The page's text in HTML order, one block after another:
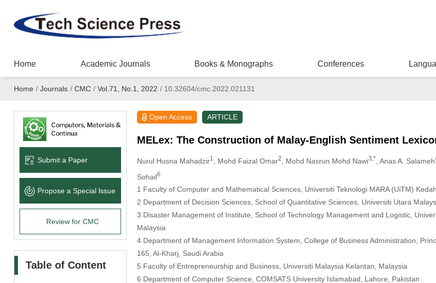
Home Academic Journals Books & Monographs Conferences
Home / Journals / CMC / Vol.71, No.1, 2022 /10.32604/cmc.2022.021131
Submit a Paper
Propose a Special lssue
Review for CMC
Table of Content
Open Access ARTICLE
MELex: The Construction of Malay-English Sentiment
Nurul Husna Mahadzir1 , Mohd Faizal Omar2 , Mohd Nasrun Mohd Nawi3,* , Anas A. Salameh
Sohail6
1 Faculty of Computer and Mathematical Sciences, Universiti Teknologi MARA (UiTM)
2 Department of Decision Sciences, School of Quantitative Sciences, Universiti Utara
3 Disaster Management of Institute, School of Technology Management and Logistic,
Malaysia
4 Department of Management Information System, College of Business Administration,
165, Al-Kharj, Saudi Arabia
5 Faculty of Entrepreneurship and Business, Universiti Malaysia Kelantan, Malaysia
6 Department of Computer Science, COMSATS University Islamabad, Lahore, Pakistan